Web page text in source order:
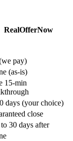
RealOfferNow
pay)
(as-is)
15-min
days (your choice)
close
30 days after